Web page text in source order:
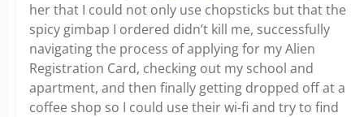
her that I could not only use chopsticks but that the
spicy gimbap I ordered didn’t kill me, successfully
navigating the process of applying for my Alien
Registration Card, checking out my school and
apartment, and then finally getting dropped off at a
coffee shop so I could use their wi-fi and try to find